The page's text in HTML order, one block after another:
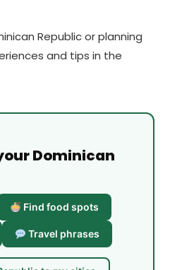
Republic or planning
and tips in the
Dominican
Find food spots
Travel phrases